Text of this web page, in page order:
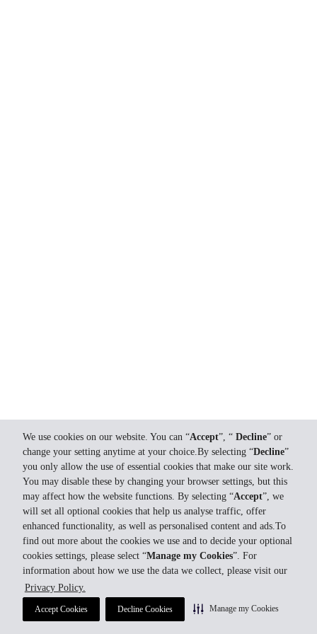
We use cookies on our website. You can “Accept”, “ Decline” or
change your setting anytime at your choice.By selecting “Decline”
you only allow the use of essential cookies that make our site work.
You may disable these by changing your browser settings, but this
may affect how the website functions. By selecting “Accept”, we
will set all optional cookies that help us analyse traffic, offer
enhanced functionality, as well as personalised content and ads.To
find out more about the cookies we use and to decide your optional
cookies settings, please select “Manage my Cookies”. For
information about how we use the data we collect, please visit our
Privacy Policy.
Accept Cookies Decline Cookies Manage my Cookies